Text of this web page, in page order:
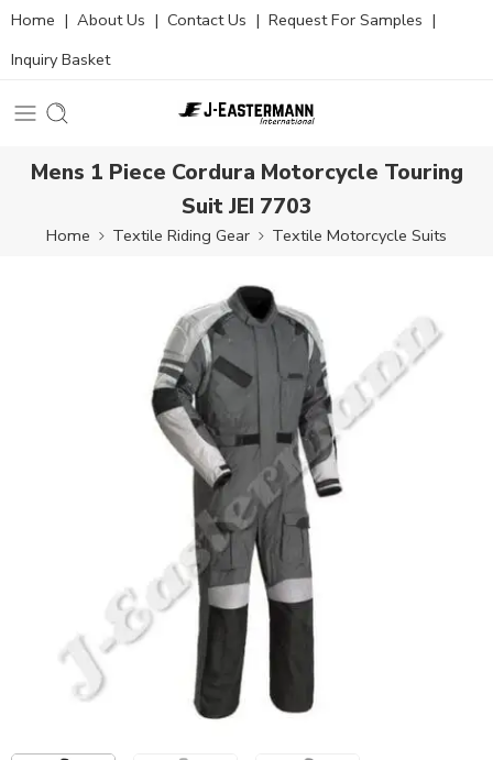
Home | About Us | Contact Us | Request For Samples |
Inquiry Basket
Mens 1 Piece Cordura Motorcycle Touring
Suit JEI 7703
Home Textile Riding Gear Textile Motorcycle Suits